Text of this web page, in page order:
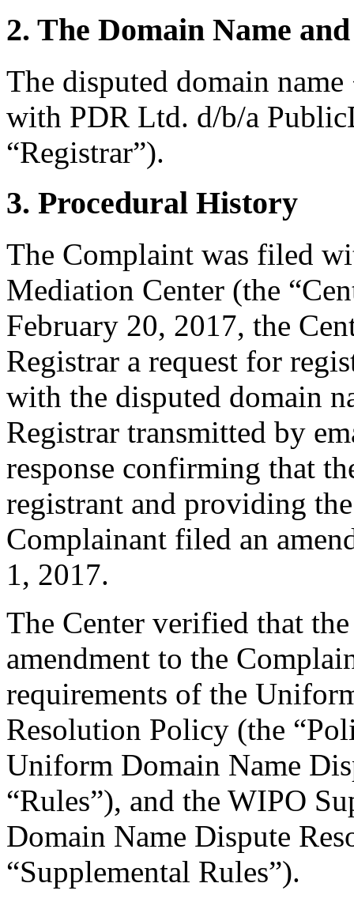
2. The Domain Name
The disputed domain
with PDR Ltd. d/b/a
“Registrar”).
3. Procedural History
The Complaint was filed
Mediation Center (the
February 20, 2017, the
Registrar a request for
with the disputed domain
Registrar transmitted by
response confirming that
registrant and providing
Complainant filed an
1, 2017.
The Center verified that
amendment to the
requirements of the
Resolution Policy (the
Uniform Domain Name
“Rules”), and the WIPO
Domain Name Dispute
“Supplemental Rules”).